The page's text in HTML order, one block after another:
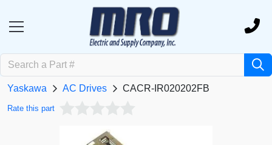
Yaskawa AC Drives CACR-IR020202FB
Rate this part